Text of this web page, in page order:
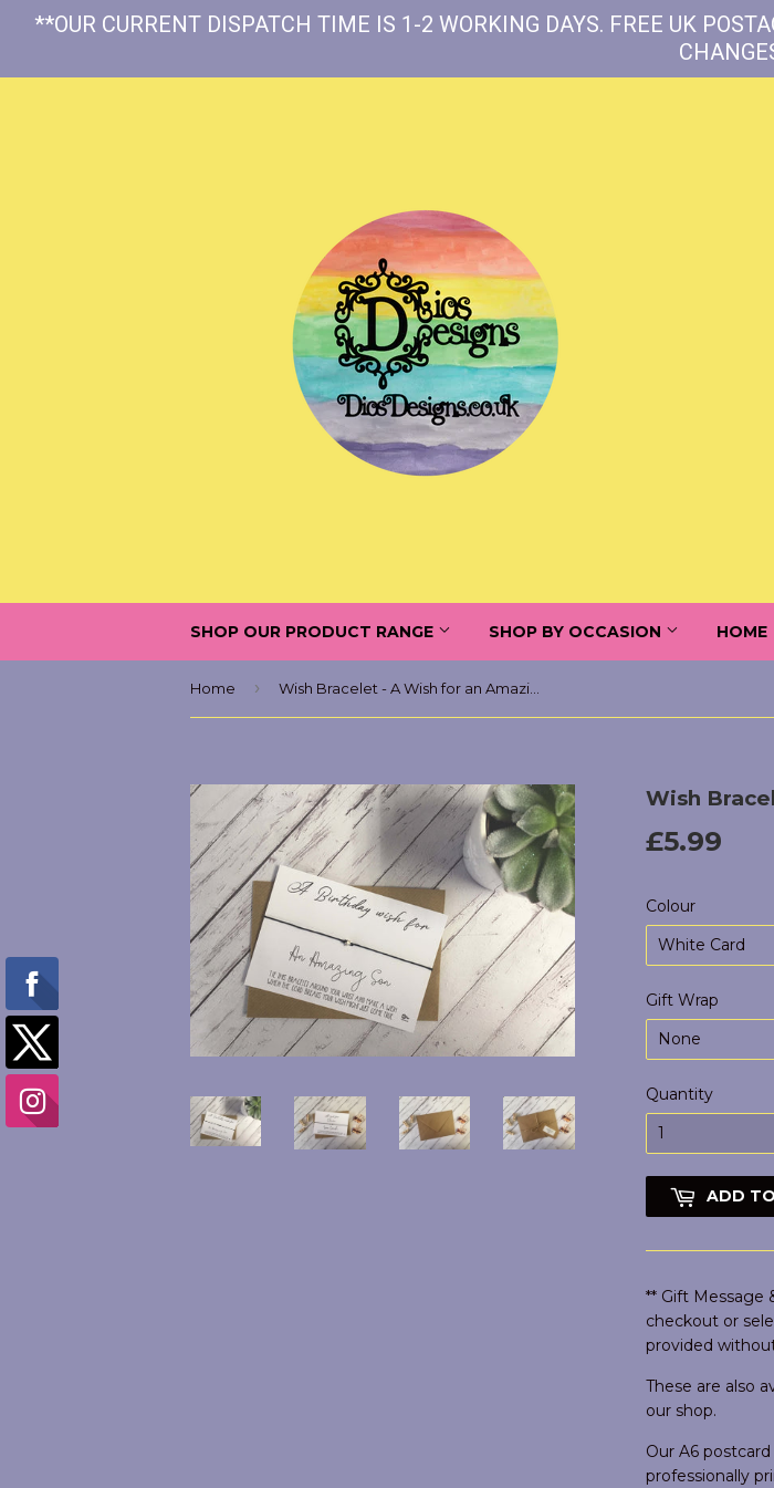
**OUR CURRENT DISPATCH TIME IS 1-2 WORKING DAYS. FREE UK
SHOP OUR PRODUCT RANGE SHOP BY OCCASION HOME
Home ›
Wish
£5.99
Colour
Gift Wrap
Quantity
ADD
** Gift Message
checkout or
provided
These are also
our shop.
Our A6
professionally